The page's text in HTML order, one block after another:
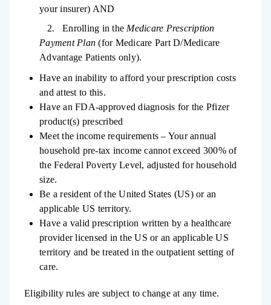
your insurer) AND
2. Enrolling in the Medicare Prescription
Payment Plan (for Medicare Part D/Medicare
Advantage Patients only).
Have an inability to afford your prescription costs
and attest to this.
Have an FDA-approved diagnosis for the Pfizer
product(s) prescribed
Meet the income requirements – Your annual
household pre-tax income cannot exceed 300% of
the Federal Poverty Level, adjusted for household
size.
Be a resident of the United States (US) or an
applicable US territory.
Have a valid prescription written by a healthcare
provider licensed in the US or an applicable US
territory and be treated in the outpatient setting of
care.
Eligibility rules are subject to change at any time. ​